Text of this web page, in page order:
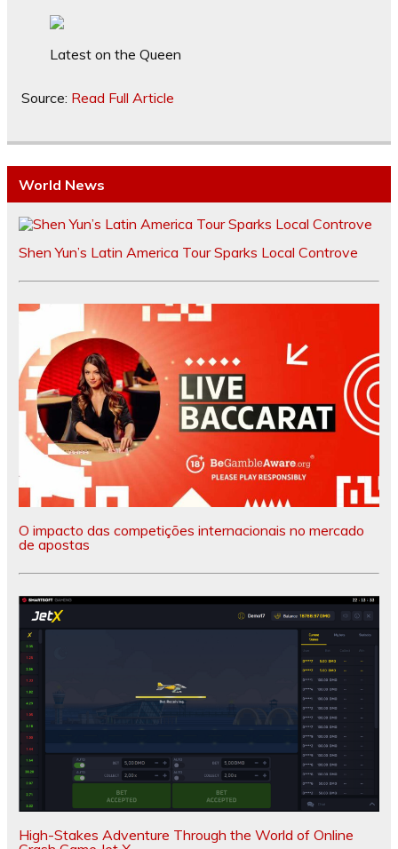
Latest on the Queen
Source: Read Full Article
World News
Shen Yun’s Latin America Tour Sparks Local Controve
O impacto das competições internacionais no mercado
de apostas
High-Stakes Adventure Through the World of Online